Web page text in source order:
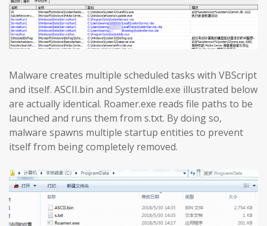
Malware creates multiple scheduled tasks with VBScript
and itself. ASCII.bin and SystemIdle.exe illustrated below
are actually identical. Roamer.exe reads file paths to be
launched and runs them from s.txt. By doing so,
malware spawns multiple startup entities to prevent
itself from being completely removed.